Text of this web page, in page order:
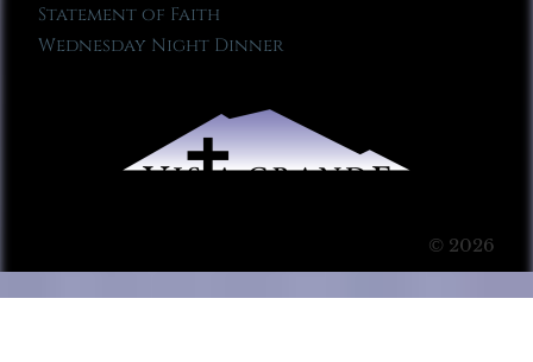
Statement of Faith
Wednesday Night Dinner
© 2026